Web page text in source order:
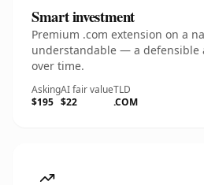
Smart investment
Premium .com extension on a
understandable — a defensible
over time.
Asking
$195
AI fair value
$22
TLD
.COM